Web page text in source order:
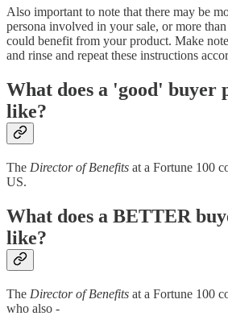
Also important to note that there may be
persona involved in your sale, or more
could benefit from your product. Make
and rinse and repeat these instructions
What does a 'good' buyer
like?
The Director of Benefits at a Fortune 100
US.
What does a BETTER
like?
The Director of Benefits at a Fortune 100
who also -